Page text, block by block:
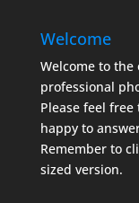
Welcome
Welcome to
professional
Please feel
happy to
Remember to
sized version.